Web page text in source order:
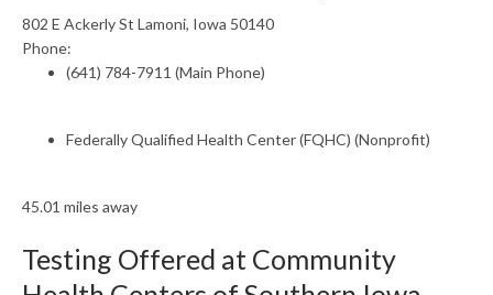
802 E Ackerly St Lamoni, Iowa 50140
Phone:
(641) 784-7911 (Main Phone)
Federally Qualified Health Center (FQHC) (Nonprofit)
45.01 miles away
Testing Offered at Community